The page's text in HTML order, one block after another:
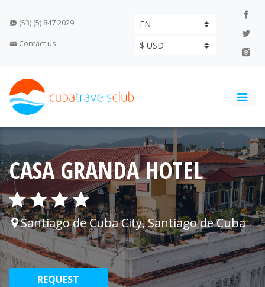
(53) (5) 847 2029
Contact us
CASA GRANDA HOTEL
Santiago de Cuba City, Santiago de Cuba
REQUEST